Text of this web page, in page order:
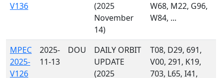
V136
(2025
November
14)
W68, M22, G96,
W84, ...
MPEC
2025-
V126
2025-
11-13
DOU
DAILY ORBIT
UPDATE
(2025
T08, D29, 691,
V00, 291, K19,
703, L65, I41,